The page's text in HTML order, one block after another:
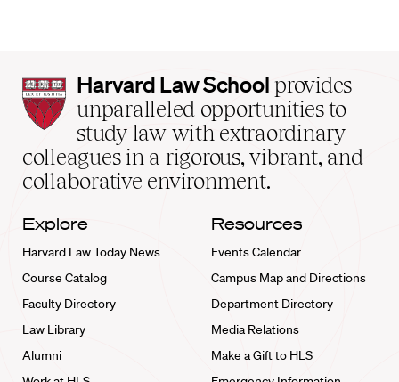
Harvard
Law
School
home
Harvard Law School provides
unparalleled opportunities to
study law with extraordinary
colleagues in a rigorous, vibrant, and
collaborative environment.
Explore
Harvard Law Today News
Course Catalog
Faculty Directory
Law Library
Alumni
Resources
Events Calendar
Campus Map and Directions
Department Directory
Media Relations
Make a Gift to HLS